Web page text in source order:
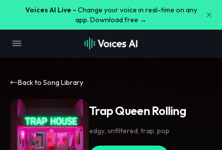
Voices AI Live - Change your voice in real-time on any
app. Download free →
Back to Song Library
Trap Queen Rolling
edgy, unfiltered, trap, pop